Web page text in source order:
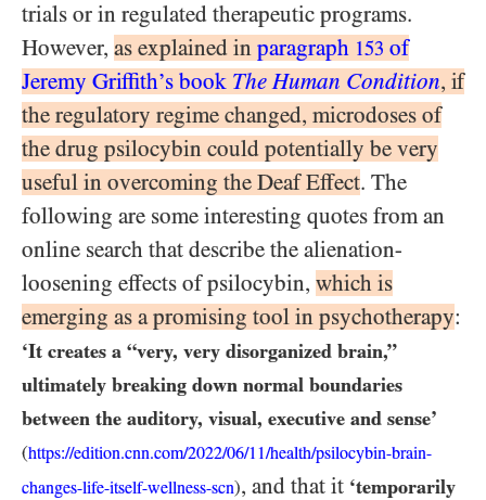
trials or in regulated therapeutic programs.
However, as explained in paragraph 153 of
Jeremy Griffith’s book The Human Condition, if
the regulatory regime changed, microdoses of
the drug psilocybin could potentially be very
useful in overcoming the Deaf Effect. The
following are some interesting quotes from an
online search that describe the alienation-
loosening effects of psilocybin, which is
emerging as a promising tool in psychotherapy:
‘It creates a “very, very disorganized brain,”
ultimately breaking down normal boundaries
between the auditory, visual, executive and sense’
(https://edition.cnn.com/2022/06/11/health/psilocybin-brain-
changes-life-itself-wellness-scn), and that it ‘temporarily